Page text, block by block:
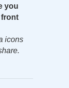
you
front
icons